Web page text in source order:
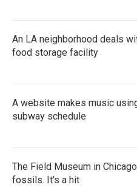
An LA neighborhood deals
food storage facility
A website makes music
subway schedule
The Field Museum in
fossils. It's a hit